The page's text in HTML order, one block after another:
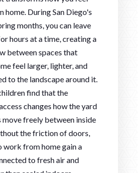
home. During San Diego's
months, you can leave
hours at a time, creating a
between spaces that
feel larger, lighter, and
to the landscape around it.
find that the
changes how the yard
move freely between inside
the friction of doors,
work from home gain a
to fresh air and